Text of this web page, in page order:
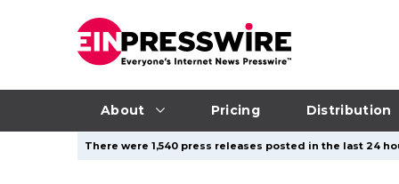
About Pricing Distribution
There were 1,540 press releases posted in the last 24